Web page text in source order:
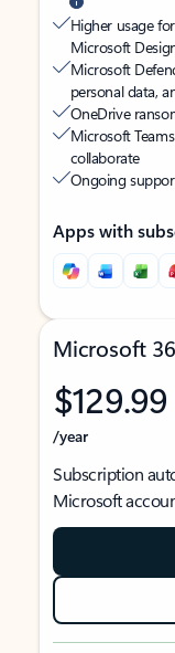
Higher usage
Microsoft
Microsoft
personal data,
OneDrive
Microsoft
collaborate
Ongoing
Apps with
Microsoft
$129.99
/year
Subscription
Microsoft